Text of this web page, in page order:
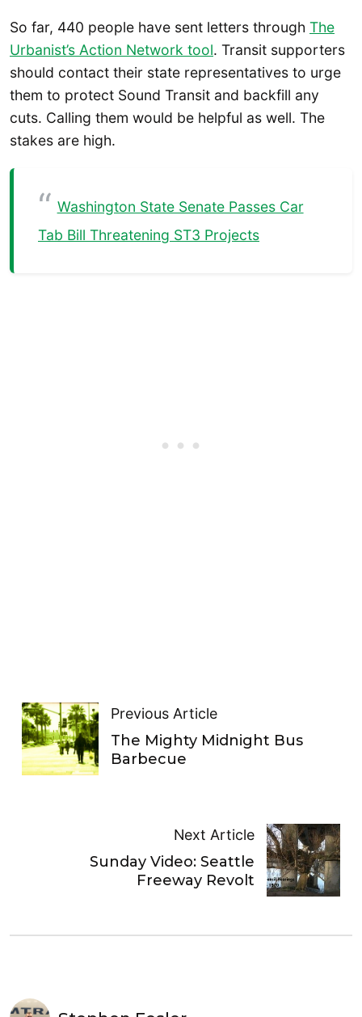
So far, 440 people have sent letters through The
Urbanist’s Action Network tool. Transit supporters
should contact their state representatives to urge
them to protect Sound Transit and backfill any
cuts. Calling them would be helpful as well. The
stakes are high.
Washington State Senate Passes Car
Tab Bill Threatening ST3 Projects
Previous Article
The Mighty Midnight Bus
Barbecue
Next Article
Sunday Video: Seattle
Freeway Revolt